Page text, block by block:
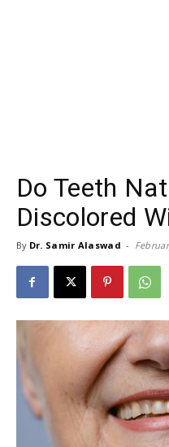
Do Teeth
Discolored
By Dr. Samir Alaswad -